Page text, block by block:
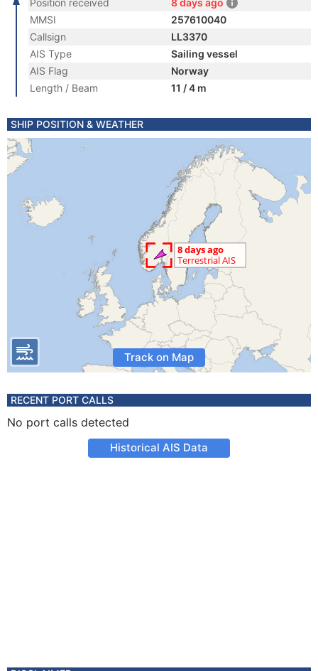
Position received
8 days ago
MMSI
257610040
Callsign
LL3370
AIS Type
Sailing vessel
AIS Flag
Norway
Length / Beam
11 / 4 m
SHIP POSITION & WEATHER
Track on Map
RECENT PORT CALLS
No port calls detected
Historical AIS Data